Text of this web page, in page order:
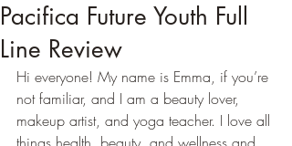
Pacifica Future Youth Full
Line Review
Hi everyone! My name is Emma, if you’re
not familiar, and I am a beauty lover,
makeup artist, and yoga teacher. I love all